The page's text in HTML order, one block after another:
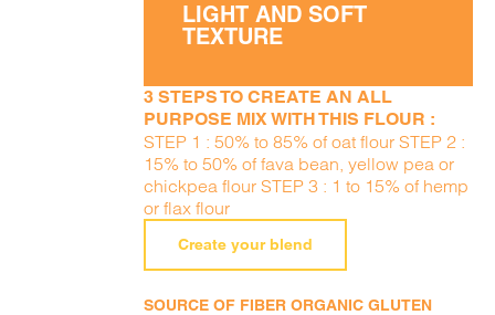
LIGHT AND SOFT
TEXTURE
3 STEPS TO CREATE AN ALL
PURPOSE MIX WITH THIS FLOUR :
STEP 1 : 50% to 85% of oat flour STEP 2 :
15% to 50% of fava bean, yellow pea or
chickpea flour STEP 3 : 1 to 15% of hemp
or flax flour
Create your blend
SOURCE OF FIBER ORGANIC GLUTEN